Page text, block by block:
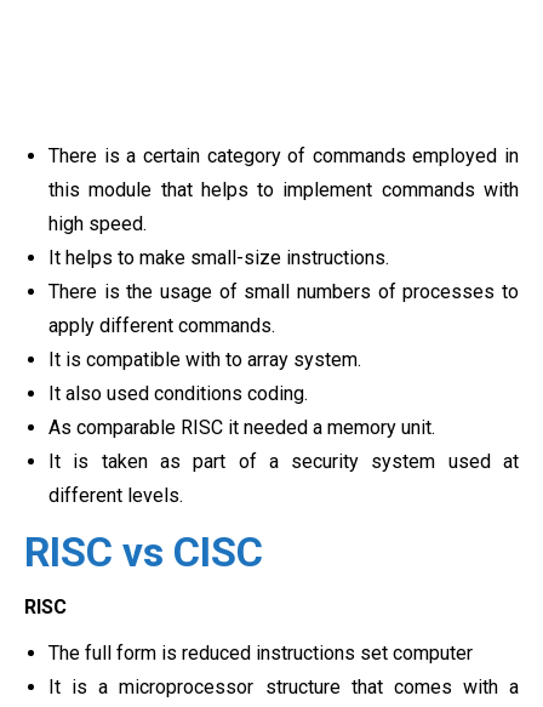
There is a certain category of commands employed in
this module that helps to implement commands with
high speed.
It helps to make small-size instructions.
There is the usage of small numbers of processes to
apply different commands.
It is compatible with to array system.
It also used conditions coding.
As comparable RISC it needed a memory unit.
It is taken as part of a security system used at
different levels.
RISC vs CISC
RISC
The full form is reduced instructions set computer
It is a microprocessor structure that comes with a